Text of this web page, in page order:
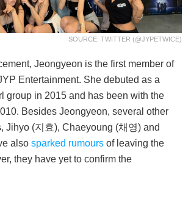
SOURCE: TWITTER (@JYPETWICE)
Jeongyeon is the first member of
Entertainment. She debuted as a
group in 2015 and has been with the
Besides Jeongyeon, several other
Jihyo (지효), Chaeyoung (채영) and
also sparked rumours of leaving the
they have yet to confirm the